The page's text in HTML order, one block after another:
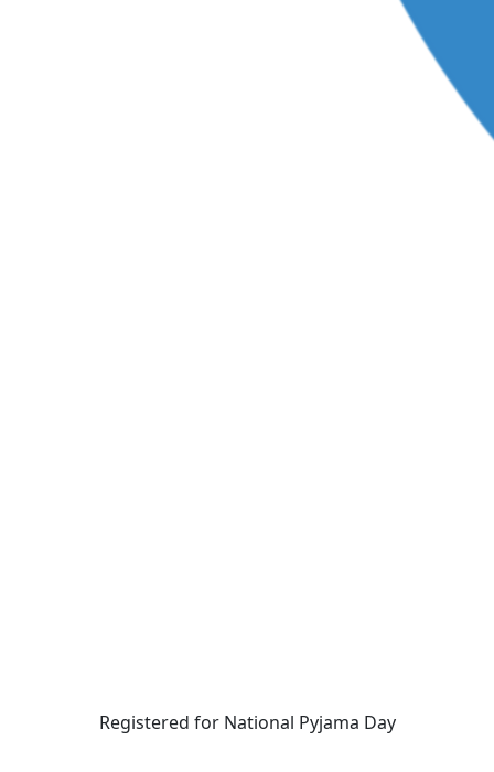
Registered for National Pyjama Day